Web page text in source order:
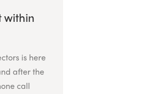
within
is here
after the
call